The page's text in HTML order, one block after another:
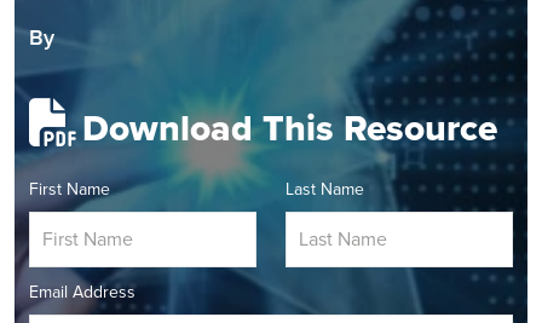
By
Download This Resource
First Name Last Name
Email Address